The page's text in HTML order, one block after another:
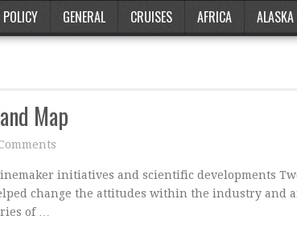
GENERAL CRUISES AFRICA ALASKA
Map
initiatives and scientific developments
change the attitudes within the industry and
of …